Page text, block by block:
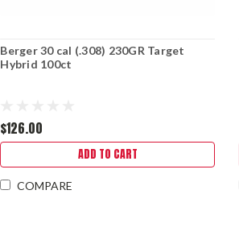
Berger 30 cal (.308) 230GR Target
Hybrid 100ct
$126.00
ADD TO CART
COMPARE